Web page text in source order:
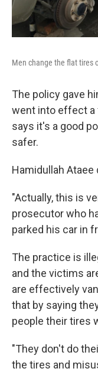
Men change the flat tires
The policy gave
went into effect a
says it's a good
safer.
Hamidullah Ataee
"Actually, this is
prosecutor who
parked his car in
The practice is
and the victims
are effectively
that by saying
people their tires
"They don't do
the tires and